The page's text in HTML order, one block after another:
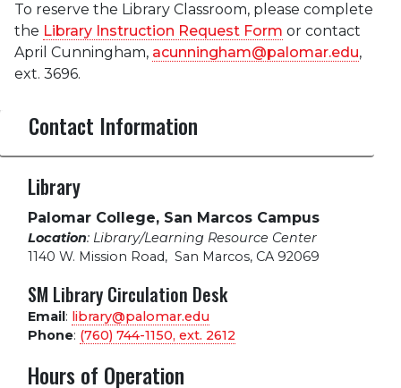
To reserve the Library Classroom, please complete
the Library Instruction Request Form or contact
April Cunningham, acunningham@palomar.edu,
ext. 3696.
Contact Information
Library
Palomar College, San Marcos Campus
Location: Library/Learning Resource Center
1140 W. Mission Road, San Marcos, CA 92069
SM Library Circulation Desk
Email: library@palomar.edu
Phone: (760) 744-1150, ext. 2612
Hours of Operation